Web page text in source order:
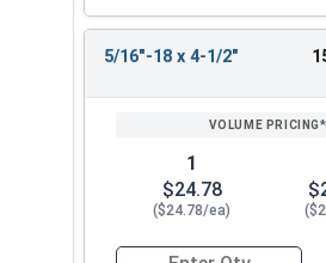
5/16"-18 x 4-1/2"
1
$24.78
($24.78/ea)